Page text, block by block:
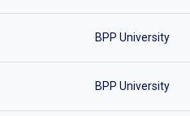
BPP University
BPP University